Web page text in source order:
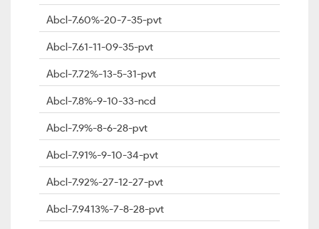
Abcl-7.60%-20-7-35-pvt
Abcl-7.61-11-09-35-pvt
Abcl-7.72%-13-5-31-pvt
Abcl-7.8%-9-10-33-ncd
Abcl-7.9%-8-6-28-pvt
Abcl-7.91%-9-10-34-pvt
Abcl-7.92%-27-12-27-pvt
Abcl-7.9413%-7-8-28-pvt